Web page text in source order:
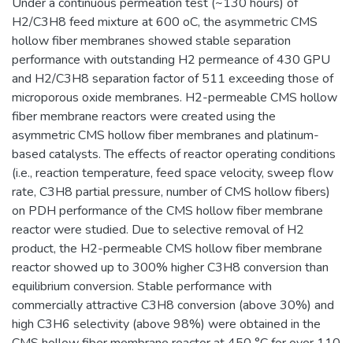
H2/C3H8 feed mixture at 600 oC, the asymmetric CMS
hollow fiber membranes showed stable separation
performance with outstanding H2 permeance of 430 GPU
and H2/C3H8 separation factor of 511 exceeding those of
microporous oxide membranes. H2-permeable CMS hollow
fiber membrane reactors were created using the
asymmetric CMS hollow fiber membranes and platinum-
based catalysts. The effects of reactor operating conditions
(i.e., reaction temperature, feed space velocity, sweep flow
rate, C3H8 partial pressure, number of CMS hollow fibers)
on PDH performance of the CMS hollow fiber membrane
reactor were studied. Due to selective removal of H2
product, the H2-permeable CMS hollow fiber membrane
reactor showed up to 300% higher C3H8 conversion than
equilibrium conversion. Stable performance with
commercially attractive C3H8 conversion (above 30%) and
high C3H6 selectivity (above 98%) were obtained in the